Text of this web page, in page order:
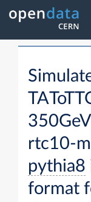
rtc10-
pythia8
format